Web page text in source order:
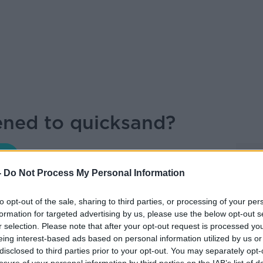
Do Not Process My Personal Information
opt-out of the sale, sharing to third parties, or processing of your
for targeted advertising by us, please use the below opt-out
selection. Please note that after your opt-out request is processed
interest-based ads based on personal information utilized by us
to third parties prior to your opt-out. You may separately
to quicksand?
15.39 16 OCT 2020
Wired joined Sean on the show.